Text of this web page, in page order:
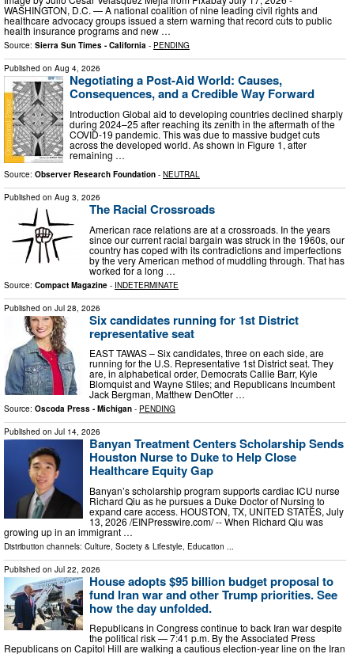
WASHINGTON, D.C. — A national coalition of nine leading civil rights and
healthcare advocacy groups issued a stern warning that record cuts to public
health insurance programs and new …
Source: Sierra Sun Times - California - PENDING
Published on Aug 4, 2026
Negotiating a Post-Aid World: Causes,
Consequences, and a Credible Way Forward
Introduction Global aid to developing countries declined sharply
during 2024–25 after reaching its zenith in the aftermath of the
COVID-19 pandemic. This was due to massive budget cuts
across the developed world. As shown in Figure 1, after
remaining …
Source: Observer Research Foundation - NEUTRAL
Published on Aug 3, 2026
The Racial Crossroads
American race relations are at a crossroads. In the years
since our current racial bargain was struck in the 1960s, our
country has coped with its contradictions and imperfections
by the very American method of muddling through. That has
worked for a long …
Source: Compact Magazine - INDETERMINATE
Published on Jul 28, 2026
Six candidates running for 1st District
representative seat
EAST TAWAS – Six candidates, three on each side, are
running for the U.S. Representative 1st District seat. They
are, in alphabetical order, Democrats Callie Barr, Kyle
Blomquist and Wayne Stiles; and Republicans Incumbent
Jack Bergman, Matthew DenOtter …
Source: Oscoda Press - Michigan - PENDING
Published on Jul 14, 2026
Banyan Treatment Centers Scholarship Sends
Houston Nurse to Duke to Help Close
Healthcare Equity Gap
Banyan’s scholarship program supports cardiac ICU nurse
Richard Qiu as he pursues a Duke Doctor of Nursing to
expand care access. HOUSTON, TX, UNITED STATES, July
13, 2026 /⁨EINPresswire.com⁩/ -- When Richard Qiu was
growing up in an immigrant …
Distribution channels: Culture, Society & Lifestyle Education
Published on Jul 22, 2026
House adopts $95 billion budget proposal to
fund Iran war and other Trump priorities. See
how the day unfolded.
Republicans in Congress continue to back Iran war despite
the political risk — 7:41 p.m. By the Associated Press
Republicans on Capitol Hill are walking a cautious election-year line on the Iran